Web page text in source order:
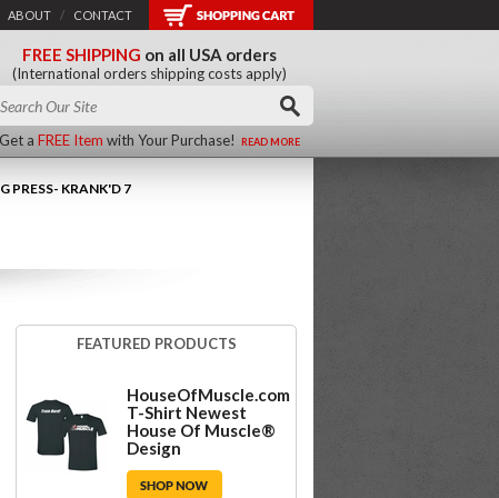
ABOUT / CONTACT
FREE SHIPPING on all USA orders
(International orders shipping costs apply)
Get a FREE Item with Your Purchase! READ MORE
PRESS- KRANK'D 7
FEATURED PRODUCTS
HouseOfMuscle.com
T-Shirt Newest
House Of Muscle®
Design